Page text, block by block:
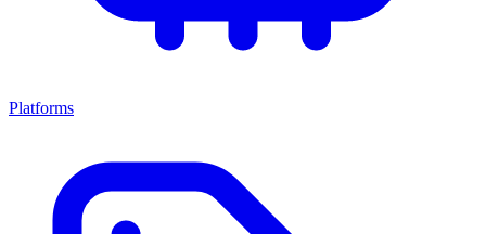
Platforms